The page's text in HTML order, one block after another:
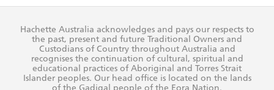
Reflect Reconciliation Action Plan
The Richell Prize
Teachers
Corporate Sales
Our Policies
Improving Representation
Sustainability Goals
Hachette Australia acknowledges and pays our respects to
the past, present and future Traditional Owners and
Custodians of Country throughout Australia and
recognises the continuation of cultural, spiritual and
educational practices of Aboriginal and Torres Strait
Islander peoples. Our head office is located on the lands
of the Gadigal people of the Eora Nation.